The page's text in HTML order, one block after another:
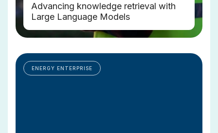
Advancing knowledge retrieval with
Large Language Models
ENERGY ENTERPRISE